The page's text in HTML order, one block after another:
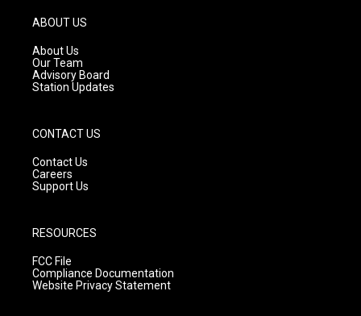
g
r
a
m
ABOUT US
About Us
Our Team
Advisory Board
Station Updates
CONTACT US
Contact Us
Careers
Support Us
RESOURCES
FCC File
Compliance Documentation
Website Privacy Statement